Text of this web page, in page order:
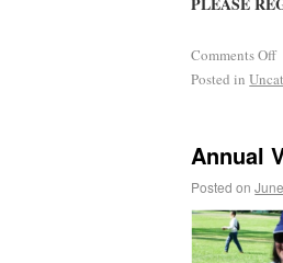
Comments Off
Posted in
Annual
Posted on